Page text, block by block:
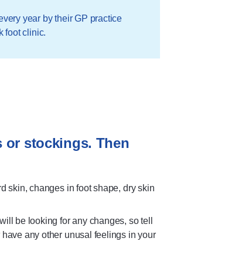
year by their GP practice
foot clinic.
or stockings. Then
skin, changes in foot shape, dry skin
be looking for any changes, so tell
any other unusal feelings in your